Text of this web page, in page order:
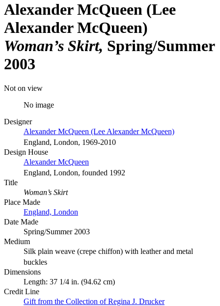
Alexander McQueen (Lee
Alexander McQueen)
Woman’s Skirt Spring/Summer
2003
Not on view
No image
Designer
Alexander McQueen (Lee Alexander McQueen)
England, London, 1969-2010
Design House
Alexander McQueen
England, London, founded 1992
Title
Woman’s Skirt
Place Made
England, London
Date Made
Spring/Summer 2003
Medium
Silk plain weave (crepe chiffon) with leather and metal
buckles
Dimensions
Length: 37 1/4 in. (94.62 cm)
Credit Line
Gift from the Collection of Regina J. Drucker